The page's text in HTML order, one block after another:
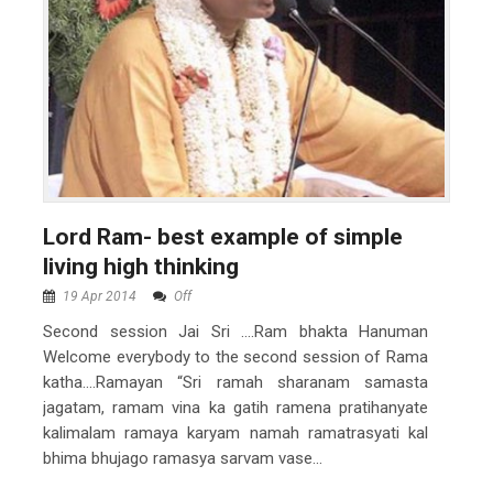
Lord Ram- best example of simple
living high thinking
19 Apr 2014 Off
Second session Jai Sri ….Ram bhakta Hanuman
Welcome everybody to the second session of Rama
katha….Ramayan “Sri ramah sharanam samasta
jagatam, ramam vina ka gatih ramena pratihanyate
kalimalam ramaya karyam namah ramatrasyati kal
bhima bhujago ramasya sarvam vase...